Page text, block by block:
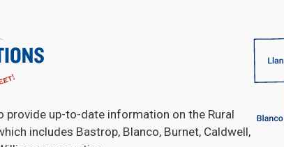
provide up-to-date information on the Rural
includes Bastrop, Blanco, Burnet, Caldwell,